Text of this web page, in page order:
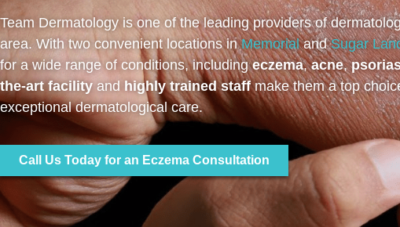
Team Dermatology is one of the leading providers of
area. With two convenient locations inMemorialandSugar
for a wide range of conditions, includingeczema,acne,
the-art facilityand highly trained staffmake them a top
exceptional dermatological care.
Call Us Today for an Eczema Consultation